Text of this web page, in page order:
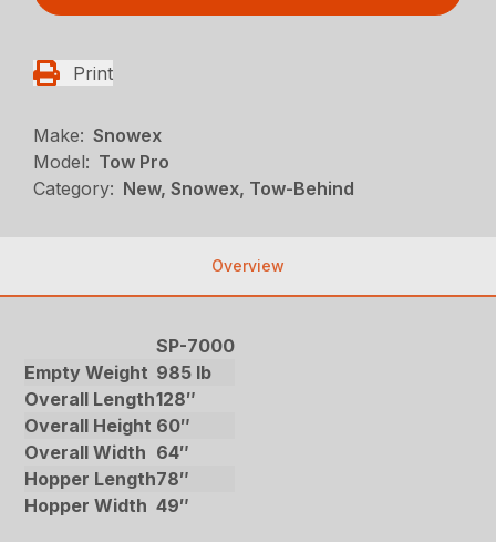
Print
Make: Snowex
Model: Tow Pro
Category: New, Snowex, Tow-Behind
Overview
SP-7000
Empty Weight 985 lb
Overall Length128″
Overall Height 60″
Overall Width 64″
Hopper Length78″
Hopper Width 49″